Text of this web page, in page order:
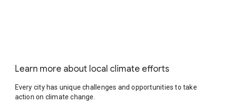
Learn more about local climate efforts
Every city has unique challenges and opportunities to take
action on climate change.